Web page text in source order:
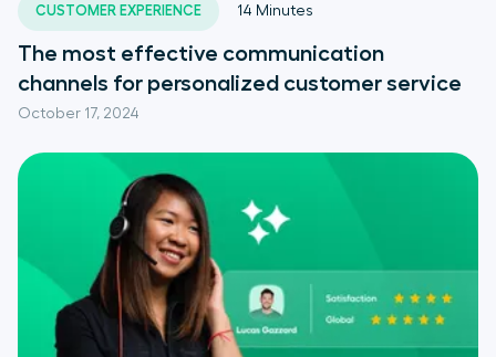
CUSTOMER EXPERIENCE
October 17, 2024
14 Minutes
The most effective communication
channels for personalized customer service